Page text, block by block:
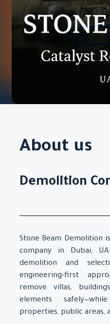
About us
Demolition
Stone Beam Demolition
company in Dubai,
demolition and
engineering-first
remove villas,
elements
properties, public areas,